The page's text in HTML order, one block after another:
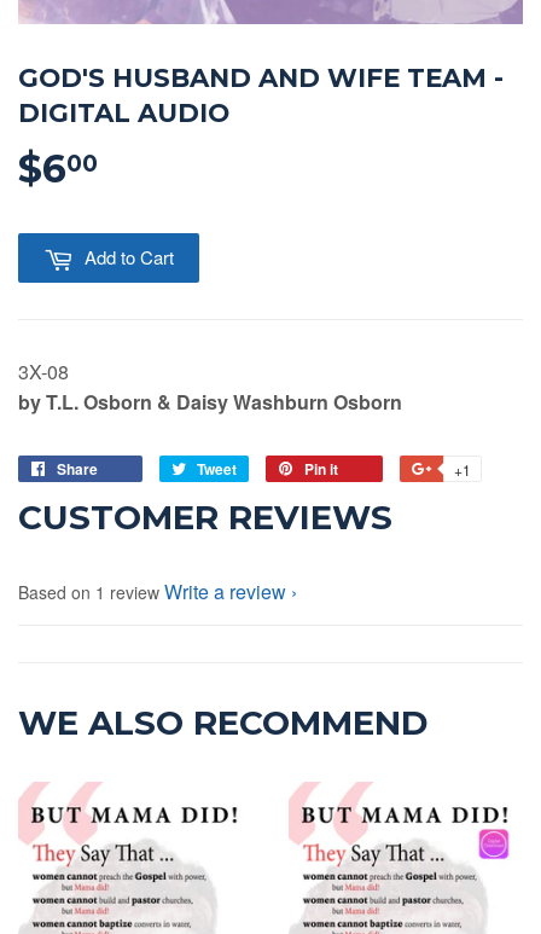
GOD'S HUSBAND AND WIFE TEAM -
DIGITAL AUDIO
$600
Add to Cart
3X-08
by T.L. Osborn & Daisy Washburn Osborn
Share Tweet Pin it +1
CUSTOMER REVIEWS
Based on 1 review Write a review
WE ALSO RECOMMEND